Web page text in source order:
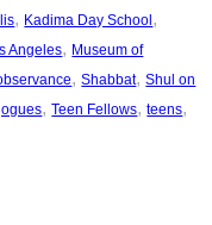
, Kadima Day School
Angeles, Museum of
, Shabbat, Shul on
, Teen Fellows, teens